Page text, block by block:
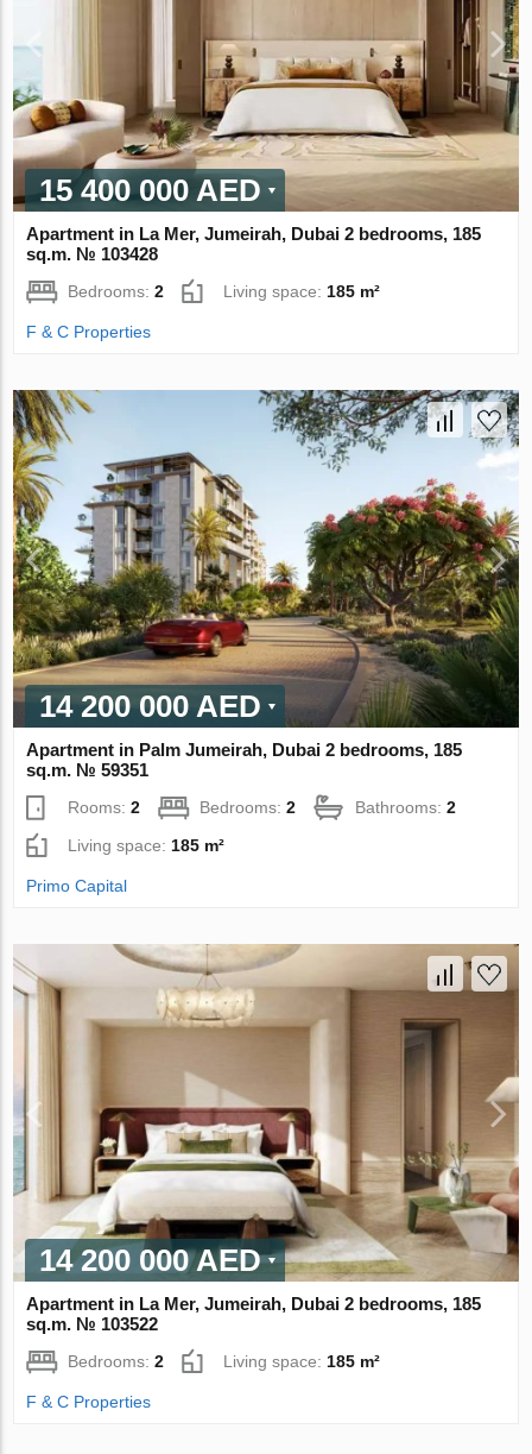
15 400 000 AED
Apartment in La Mer, Jumeirah, Dubai 2 bedrooms, 185
sq.m. № 103428
Bedrooms:2 Living space: 185 m²
F & C Properties
14 200 000 AED
Apartment in Palm Jumeirah, Dubai 2 bedrooms, 185
sq.m. № 59351
Rooms:2 Bedrooms:2 Bathrooms:2
Living space: 185 m²
Primo Capital
14 200 000 AED
Apartment in La Mer, Jumeirah, Dubai 2 bedrooms, 185
sq.m. № 103522
Bedrooms:2 Living space: 185 m²
F & C Properties